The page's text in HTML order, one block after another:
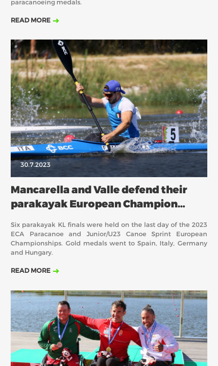
paracanoeing medals.
READ MORE
30.7.2023
Mancarella and Valle defend their
parakayak European Champion
titles
Six parakayak KL finals were held on the last day of the 2023
ECA Paracanoe and Junior/U23 Canoe Sprint European
Championships. Gold medals went to Spain, Italy, Germany
and Hungary.
READ MORE